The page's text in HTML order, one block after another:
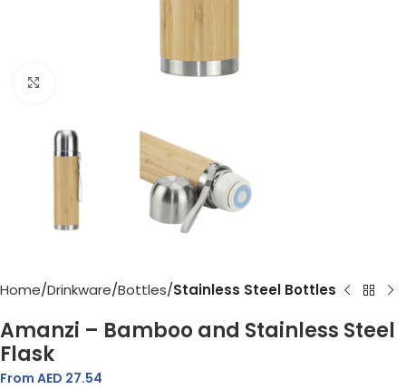
Home Drinkware Bottles Stainless Steel Bottles
Amanzi – Bamboo and Stainless Steel
Flask
From AED 27.54